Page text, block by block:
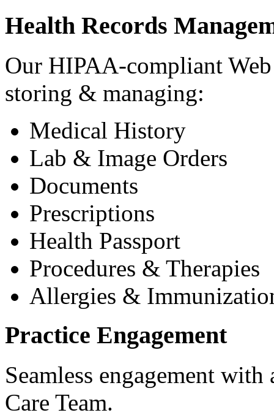
Health Records
Our HIPAA-compliant
storing & managing:
Medical History
Lab & Image Orders
Documents
Prescriptions
Health Passport
Procedures & Therapies
Allergies &
Practice Engagement
Seamless engagement
Care Team.